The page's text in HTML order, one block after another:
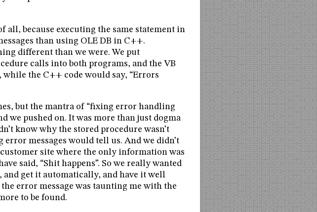
all, because executing the same statement in
than using OLE DB in C++.
different than we were. We put
calls into both programs, and the VB
the C++ code would say, “Errors
but the mantra of “fixing error handling
we pushed on. It was more than just dogma
know why the stored procedure wasn’t
messages would tell us. And we didn’t
site where the only information was
said, “Shit happens”. So we really wanted
get it automatically, and have it well
error message was taunting me with the
to be found.